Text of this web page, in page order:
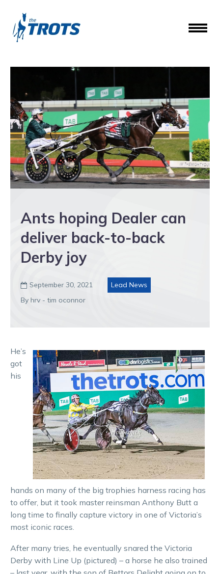
Ants hoping Dealer can
deliver back-to-back
Derby joy
 September 30, 2021
Lead News
By hrv - tim oconnor
He’s
got
his
hands on many of the big trophies harness racing has
to offer, but it took master reinsman Anthony Butt a
long time to finally capture victory in one of Victoria’s
most iconic races.
After many tries, he eventually snared the Victoria
Derby with Line Up (pictured) – a horse he also trained